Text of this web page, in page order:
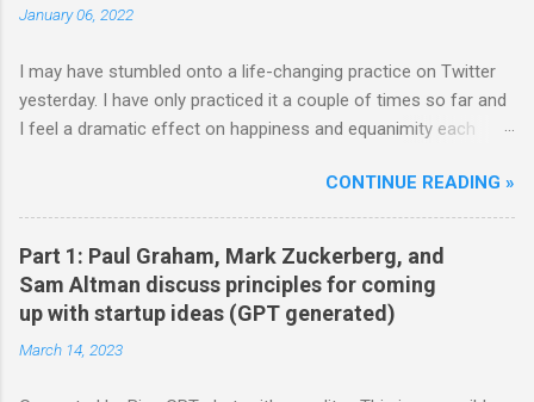
January 06, 2022
I may have stumbled onto a life-changing practice on Twitter
yesterday. I have only practiced it a couple of times so far and
I feel a dramatic effect on happiness and equanimity each
changes your life. So well worth trying out strong
recommendations. Here's how it starts: **** Hm well so all
day I’m either talking to my parts or thinking “how can humanity
become more alive” and diving into that question. That’s what
my head is doing Body is doing whatever it feels like basically
on autopilot — Nick Cammarata (@nickcammarata) June 11,
2021 **** wait hold up. all day you're talking to your parts? can
CONTINUE READING »
Part 1: Paul Graham, Mark Zuckerberg, and
Sam Altman discuss principles for coming
up with startup ideas (GPT generated)
March 14, 2023